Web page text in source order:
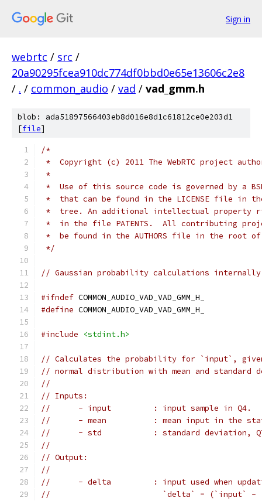
Sign in
webrtc / src /
20a90295fcea910dc774df0bbd0e65e13606c2e8
/ . / common_audio / vad / vad_gmm.h
blob: ada51897566403eb8d016e8d1c61812ce0e203d1
[file]
/*
*  Copyright (c) 2011 The WebRTC project
*
*  Use of this source code is governed by a
*  that can be found in the LICENSE file in
*  tree. An additional intellectual property
*  in the file PATENTS.  All contributing
*  be found in the AUTHORS file in the root
*/
// Gaussian probability calculations internally
#ifndef COMMON_AUDIO_VAD_VAD_GMM_H_
#define COMMON_AUDIO_VAD_VAD_GMM_H_
#include <stdint.h>
// Calculates the probability for `input`,
// normal distribution with mean and standard
//
// Inputs:
//      - input         : input sample in Q4.
//      - mean          : mean input in the
//      - std           : standard deviation,
//
// Output:
//
//      - delta         : input used when
//                        `delta` = (`input` -